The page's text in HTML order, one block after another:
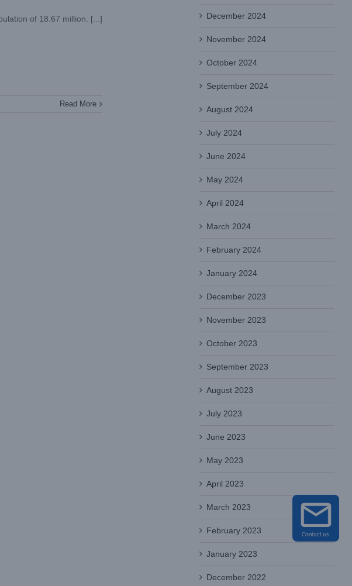
On October 12, 2022, the coronavirus suddenly flooded into Guangzhou, one of China's first-tier cities, with a population of 18.67 million. [...]
Read More
December 2024
November 2024
October 2024
September 2024
August 2024
July 2024
June 2024
May 2024
April 2024
March 2024
February 2024
January 2024
December 2023
November 2023
October 2023
September 2023
August 2023
July 2023
June 2023
May 2023
April 2023
March 2023
February 2023
January 2023
December 2022